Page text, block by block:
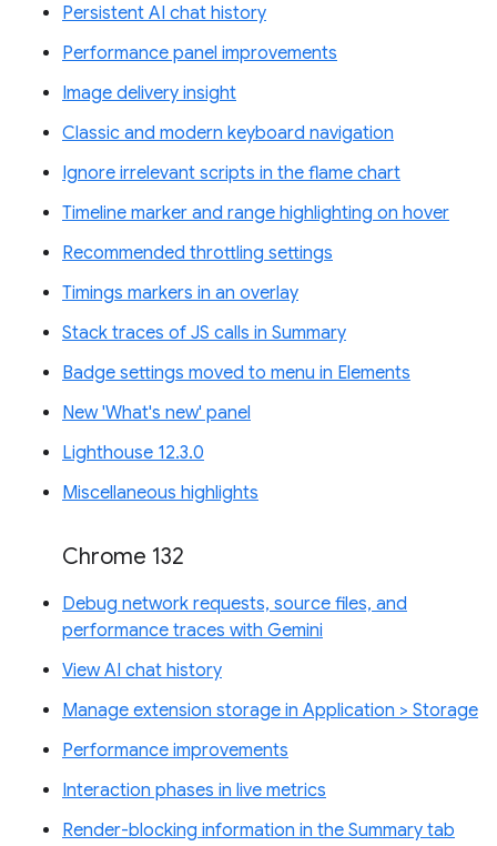
Persistent AI chat history
Performance panel improvements
Image delivery insight
Classic and modern keyboard navigation
Ignore irrelevant scripts in the flame chart
Timeline marker and range highlighting on hover
Recommended throttling settings
Timings markers in an overlay
Stack traces of JS calls in Summary
Badge settings moved to menu in Elements
New 'What's new' panel
Lighthouse 12.3.0
Miscellaneous highlights
Chrome 132
Debug network requests, source files, and
performance traces with Gemini
View AI chat history
Manage extension storage in Application > Storage
Performance improvements
Interaction phases in live metrics
Render-blocking information in the Summary tab